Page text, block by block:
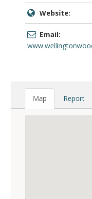
Website:
Email:
Map Report